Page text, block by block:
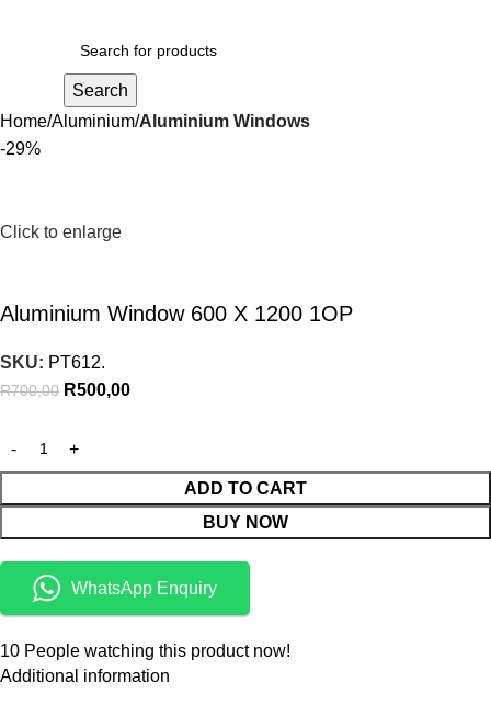
Search
Home Aluminium Aluminium Windows
-29%
Click to enlarge
Aluminium Window 600 X 1200 1OP
SKU: PT612.
R700,00 R500,00
ADD TO CART
BUY NOW
WhatsApp Enquiry
10 People watching this product now!
Additional information